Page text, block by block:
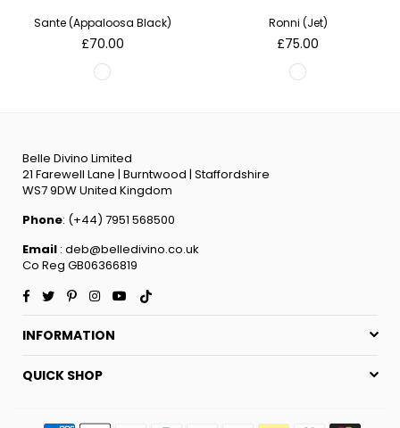
Sante (Appaloosa Black)
Regular
£70.00
Ronni (Jet)
Regular
£75.00
Belle Divino Limited
21 Farewell Lane | Burntwood | Staffordshire
WS7 9DW United Kingdom
Phone: (+44) 7951 568500
Email : deb@belledivino.co.uk
Co Reg GB06366819
Facebook
TwitterPinterestInstagramYouTube
INFORMATION
QUICK SHOP